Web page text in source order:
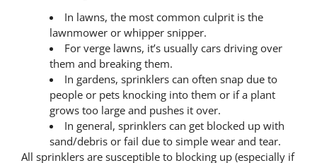
In lawns, the most common culprit is the
lawnmower or whipper snipper.
For verge lawns, it’s usually cars driving over
them and breaking them.
In gardens, sprinklers can often snap due to
people or pets knocking into them or if a plant
grows too large and pushes it over.
In general, sprinklers can get blocked up with
sand/debris or fail due to simple wear and tear.
All sprinklers are susceptible to blocking up (especially if